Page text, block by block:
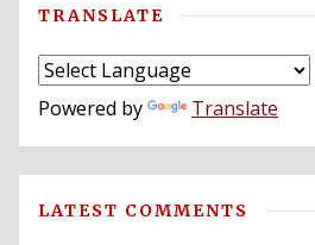
TRANSLATE
Powered by Translate
LATEST COMMENTS